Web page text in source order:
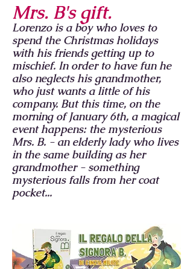
Mrs. B's gift.
Lorenzo is a boy who loves to
spend the Christmas holidays
with his friends getting up to
mischief. In order to have fun he
also neglects his grandmother,
who just wants a little of his
company. But this time, on the
morning of January 6th, a magical
event happens: the mysterious
Mrs. B. - an elderly lady who lives
in the same building as her
grandmother - something
mysterious falls from her coat
pocket...